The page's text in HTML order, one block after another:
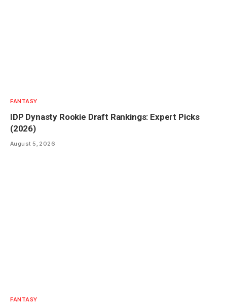
FANTASY
IDP Dynasty Rookie Draft Rankings: Expert Picks
(2026)
August 5, 2026
FANTASY